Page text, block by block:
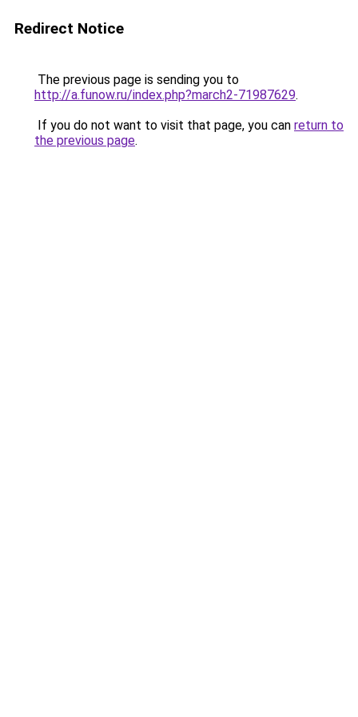
Redirect Notice
The previous page is sending you to
http://a.funow.ru/index.php?march2-71987629.
If you do not want to visit that page, you can return to
the previous page.